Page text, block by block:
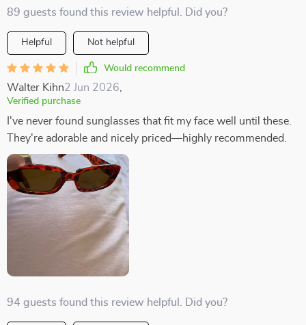
89 guests found this review helpful. Did you?
Helpful Not helpful
Would recommend
Walter Kihn2 Jun 2026
Verified purchase
I've never found sunglasses that fit my face well until these.
They're adorable and nicely priced—highly recommended.
94 guests found this review helpful. Did you?